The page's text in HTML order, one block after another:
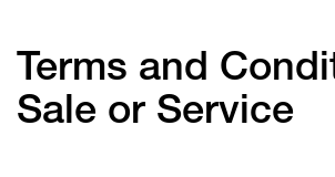
Terms and
Sale or Service